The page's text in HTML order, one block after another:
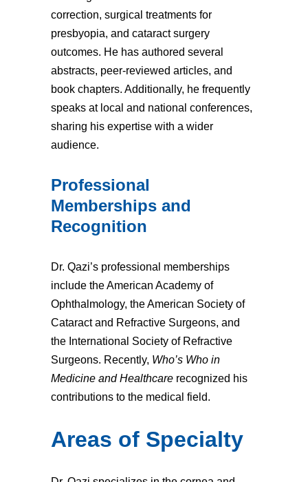
correction, surgical treatments for
presbyopia, and cataract surgery
outcomes. He has authored several
abstracts, peer-reviewed articles, and
book chapters. Additionally, he frequently
speaks at local and national conferences,
sharing his expertise with a wider
audience.
Professional
Memberships and
Recognition
Dr. Qazi’s professional memberships
include the American Academy of
Ophthalmology, the American Society of
Cataract and Refractive Surgeons, and
the International Society of Refractive
Surgeons. Recently, Who’s Who in
Medicine and Healthcare recognized his
contributions to the medical field.
Areas of Specialty